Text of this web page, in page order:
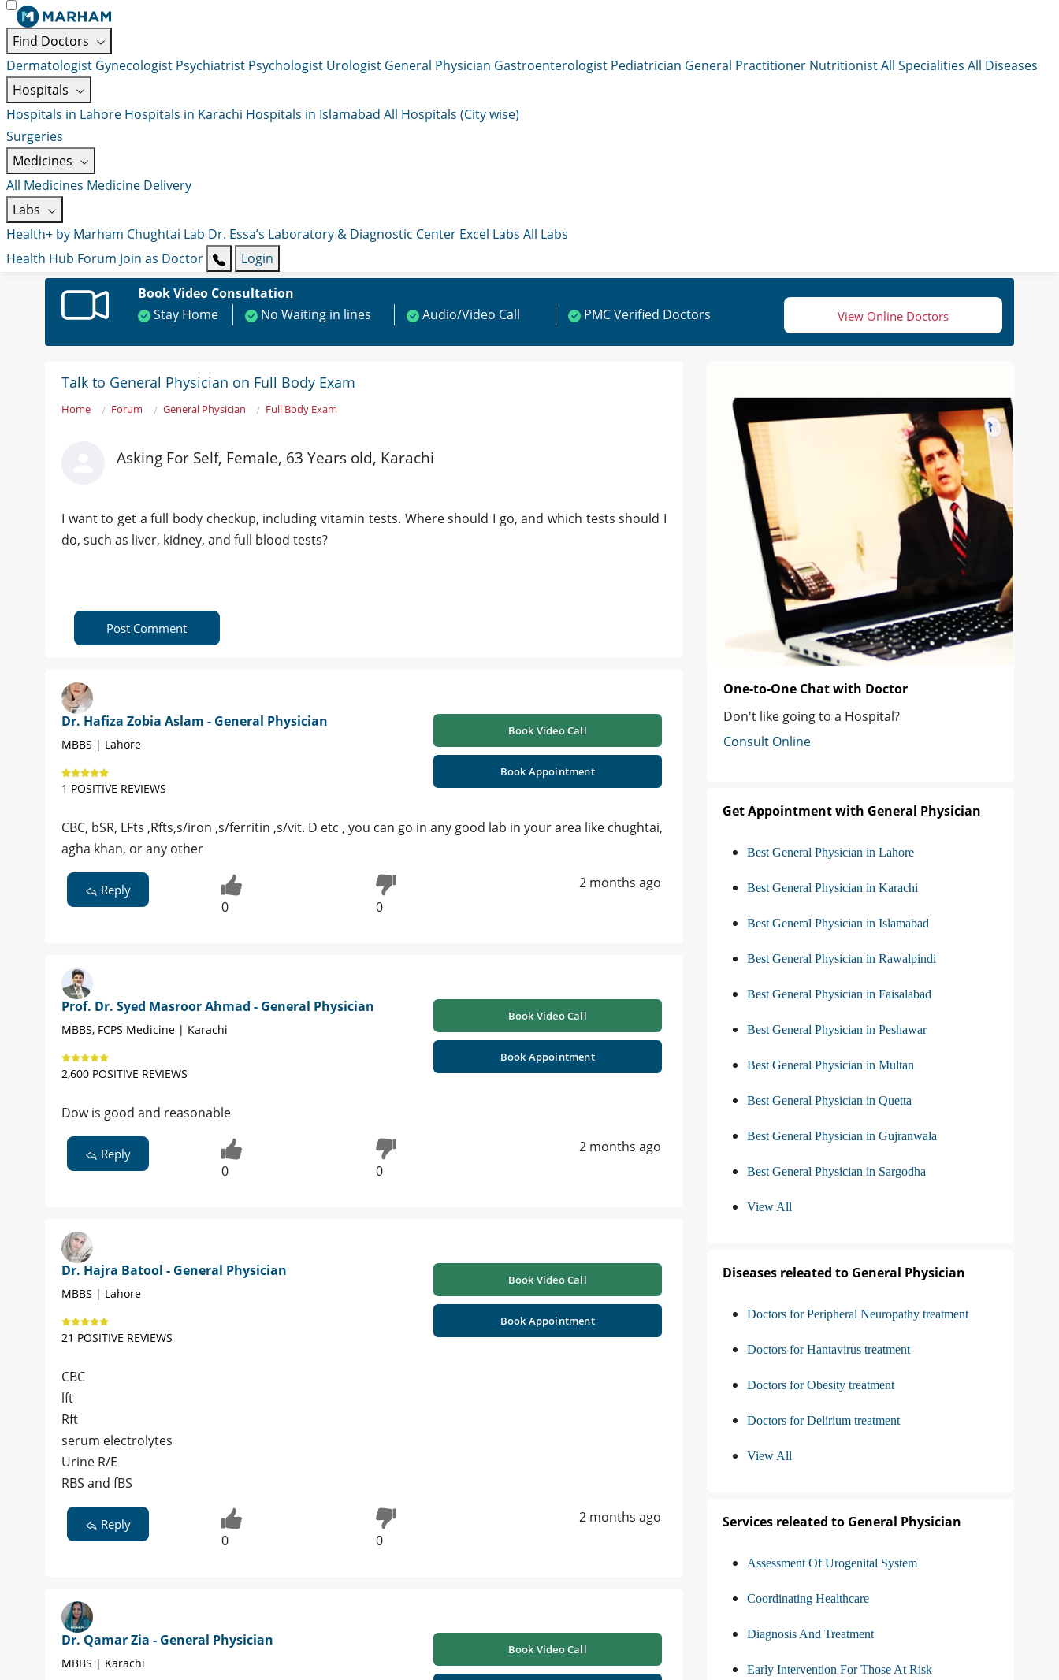
Find Doctors
Dermatologist Gynecologist Psychiatrist Psychologist Urologist General Physician Gastroenterologist Pediatrician General Practitioner NutritionistAll Specialities All Diseases
Hospitals
Hospitals in Lahore Hospitals in Karachi Hospitals in Islamabad All Hospitals (City wise)
Surgeries
Medicines
All Medicines Medicine Delivery
Labs
Health+ by Marham Chughtai Lab Dr. Essa’s Laboratory & Diagnostic Center Excel Labs All Labs
Health Hub Forum Join as Doctor
Login
Book Video Consultation
Stay Home
No Waiting in lines Audio/Video Call PMC Verified Doctors View Online Doctors
Talk to General Physician on Full Body Exam
Home Forum General Physician Full Body Exam
Asking For Self, Female, 63 Years old, Karachi
I want to get a full body checkup, including vitamin tests. Where should I go, and which tests should I
do, such as liver, kidney, and full blood tests?
Post Comment
Dr. Hafiza Zobia Aslam - General Physician
MBBS | Lahore
1 POSITIVE REVIEWS
Book Video Call
Book Appointment
CBC, bSR, LFts ,Rfts,s/iron ,s/ferritin ,s/vit. D etc , you can go in any good lab in your area like chughtai,
agha khan, or any other
Reply
0 0
2 months ago
Prof. Dr. Syed Masroor Ahmad - General Physician
MBBS, FCPS Medicine | Karachi
2,600 POSITIVE REVIEWS
Book Video Call
Book Appointment
Dow is good and reasonable
Reply
0 0
2 months ago
Dr. Hajra Batool - General Physician
MBBS | Lahore
21 POSITIVE REVIEWS
Book Video Call
Book Appointment
CBC
lft
Rft
serum electrolytes
Urine R/E
RBS and fBS
Reply
0 0
2 months ago
Dr. Qamar Zia - General Physician
MBBS | Karachi
Book Video Call
One-to-One Chat with Doctor
Don't like going to a Hospital?
Consult Online
Get Appointment with General Physician
Best General Physician in Lahore
Best General Physician in Karachi
Best General Physician in Islamabad
Best General Physician in Rawalpindi
Best General Physician in Faisalabad
Best General Physician in Peshawar
Best General Physician in Multan
Best General Physician in Quetta
Best General Physician in Gujranwala
Best General Physician in Sargodha
View All
Diseases releated to General Physician
Doctors for Peripheral Neuropathy treatment
Doctors for Hantavirus treatment
Doctors for Obesity treatment
Doctors for Delirium treatment
View All
Services releated to General Physician
Assessment Of Urogenital System
Coordinating Healthcare
Diagnosis And Treatment
Early Intervention For Those At Risk